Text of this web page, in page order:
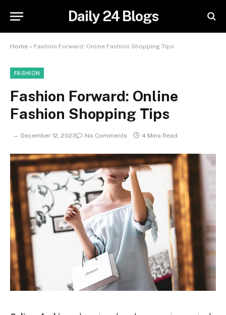
Daily 24 Blogs
Home » Fashion Forward: Online Fashion Shopping Tips
FASHION
Fashion Forward: Online
Fashion Shopping Tips
December 12, 2023 No Comments 4 Mins Read